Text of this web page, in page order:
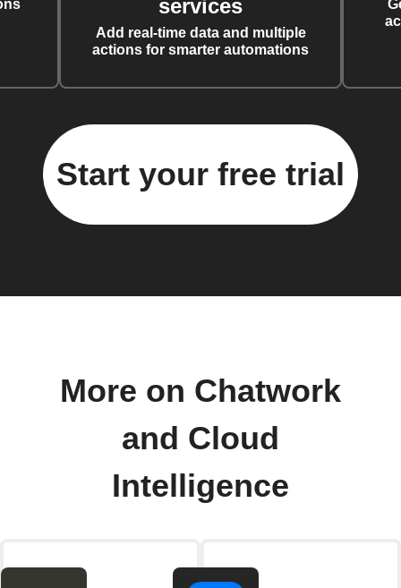
services
Add real-time data and multiple
actions for smarter automations
Start your free trial
More on Chatwork
and Cloud
Intelligence